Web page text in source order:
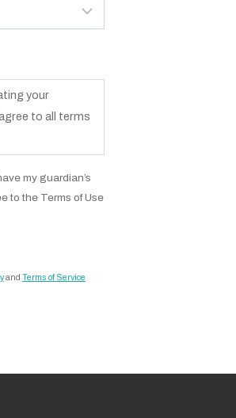
your
to all terms
my guardian’s
to the Terms of Use
and Terms of Service